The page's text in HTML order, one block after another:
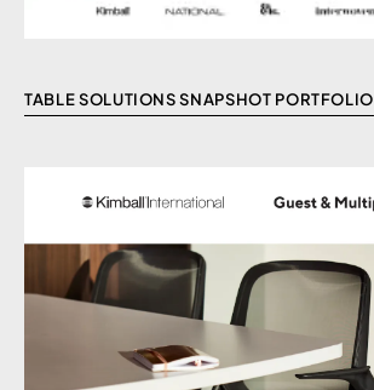
TABLE SOLUTIONS SNAPSHOT PORTFOLIO